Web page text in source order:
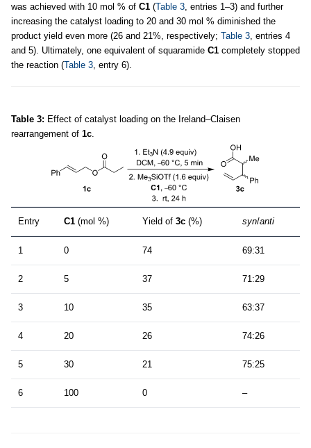
was achieved with 10 mol % of C1 (Table 3 , entries 1–3) and further
increasing the catalyst loading to 20 and 30 mol % diminished the
product yield even more (26 and 21%, respectively; Table 3 , entries 4
and 5). Ultimately, one equivalent of squaramide C1 completely stopped
the reaction (Table 3 , entry 6).
Table 3: Effect of catalyst loading on the Ireland–Claisen
rearrangement of 1c
Entry C1 (mol %) Yield of 3c (%) syn/anti
1 0 74 69:31
2 5 37 71:29
3 10 35 63:37
4 20 26 74:26
5 30 21 75:25
6 100 0 –